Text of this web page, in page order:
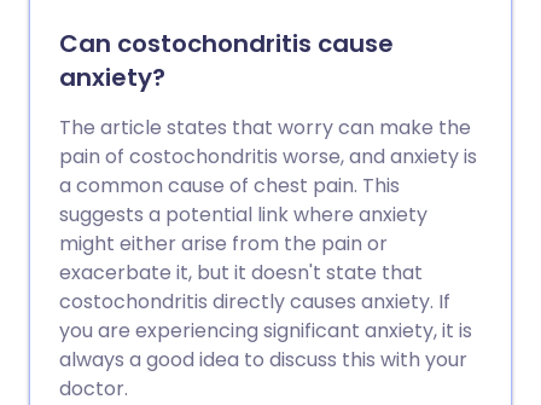
Can costochondritis cause
anxiety?
The article states that worry can make the
pain of costochondritis worse, and anxiety is
a common cause of chest pain. This
suggests a potential link where anxiety
might either arise from the pain or
exacerbate it, but it doesn't state that
costochondritis directly causes anxiety. If
you are experiencing significant anxiety, it is
always a good idea to discuss this with your
doctor.